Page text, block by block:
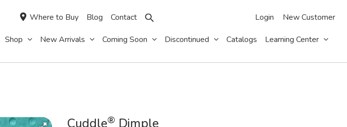
New Customer
Login
Where to Buy Blog Contact
Shop New Arrivals Coming Soon Discontinued Catalogs Learning Center
Cuddle® Dimple